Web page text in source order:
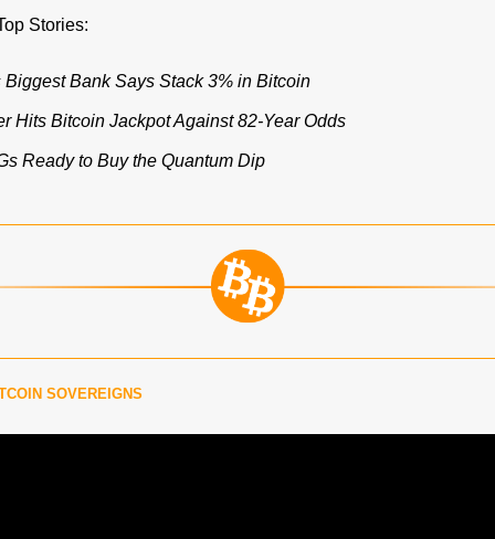
Stories:
Biggest Bank Says Stack 3% in Bitcoin
Hits Bitcoin Jackpot Against 82-Year Odds
Ready to Buy the Quantum Dip
SOVEREIGNS